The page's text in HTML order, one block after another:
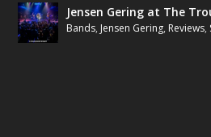
Jensen Gering at The
Bands, Jensen Gering, Reviews,